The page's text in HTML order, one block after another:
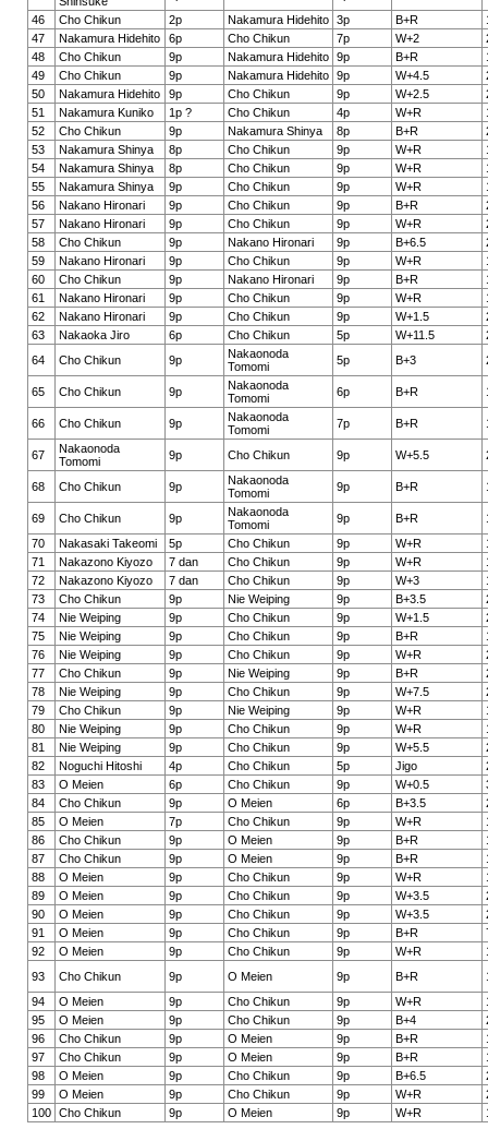
46
Cho Chikun 2p Nakamura Hidehito 3p B+R
47
Nakamura Hidehito 6p Cho Chikun 7p W+2
48
Cho Chikun 9p Nakamura Hidehito 9p B+R
49
Cho Chikun 9p Nakamura Hidehito 9p W+4.5
50
Nakamura Hidehito 9p Cho Chikun 9p W+2.5
51
Nakamura Kuniko 1p ? Cho Chikun 4p W+R
52
Cho Chikun 9p Nakamura Shinya 8p B+R
53
Nakamura Shinya 8p Cho Chikun 9p W+R
54
Nakamura Shinya 8p Cho Chikun 9p W+R
55
Nakamura Shinya 9p Cho Chikun 9p W+R
56
Nakano Hironari 9p Cho Chikun 9p B+R
57
Nakano Hironari 9p Cho Chikun 9p W+R
58
Cho Chikun 9p Nakano Hironari 9p B+6.5
59
Nakano Hironari 9p Cho Chikun 9p W+R
60
Cho Chikun 9p Nakano Hironari 9p B+R
61
Nakano Hironari 9p Cho Chikun 9p W+R
62
Nakano Hironari 9p Cho Chikun 9p W+1.5
63
Nakaoka Jiro 6p Cho Chikun 5p W+11.5
64
Cho Chikun 9p
Nakaonoda
Tomomi
5p B+3
65 Cho Chikun 9p
Nakaonoda
Tomomi
6p B+R
66 Cho Chikun 9p
Nakaonoda
Tomomi
7p B+R
67
Nakaonoda
Tomomi
9p Cho Chikun 9p W+5.5
68 Cho Chikun 9p
Nakaonoda
Tomomi
9p B+R
69 Cho Chikun 9p
Nakaonoda
Tomomi
9p B+R
70
Nakasaki Takeomi 5p Cho Chikun 9p W+R
71
Nakazono Kiyozo 7 dan Cho Chikun 9p W+R
72
Nakazono Kiyozo 7 dan Cho Chikun 9p W+3
73
Cho Chikun 9p Nie Weiping 9p B+3.5
74
Nie Weiping 9p Cho Chikun 9p W+1.5
75
Nie Weiping 9p Cho Chikun 9p B+R
76
Nie Weiping 9p Cho Chikun 9p W+R
77
Cho Chikun 9p Nie Weiping 9p B+R
78
Nie Weiping 9p Cho Chikun 9p W+7.5
79
Cho Chikun 9p Nie Weiping 9p W+R
80
Nie Weiping 9p Cho Chikun 9p W+R
81
Nie Weiping 9p Cho Chikun 9p W+5.5
82
Noguchi Hitoshi 4p Cho Chikun 5p Jigo
83
O Meien 6p Cho Chikun 9p W+0.5
84
Cho Chikun 9p O Meien 6p B+3.5
85
O Meien 7p Cho Chikun 9p W+R
86
Cho Chikun 9p O Meien 9p B+R
87
Cho Chikun 9p O Meien 9p B+R
88
O Meien 9p Cho Chikun 9p W+R
89
O Meien 9p Cho Chikun 9p W+3.5
90
O Meien 9p Cho Chikun 9p W+3.5
91
O Meien 9p Cho Chikun 9p B+R
92
O Meien 9p Cho Chikun 9p W+R
93
Cho Chikun 9p O Meien 9p B+R
94
O Meien 9p Cho Chikun 9p W+R
95
O Meien 9p Cho Chikun 9p B+4
96
Cho Chikun 9p O Meien 9p B+R
97
Cho Chikun 9p O Meien 9p B+R
98
O Meien 9p Cho Chikun 9p B+6.5
99
O Meien 9p Cho Chikun 9p W+R
100
Cho Chikun 9p O Meien 9p W+R